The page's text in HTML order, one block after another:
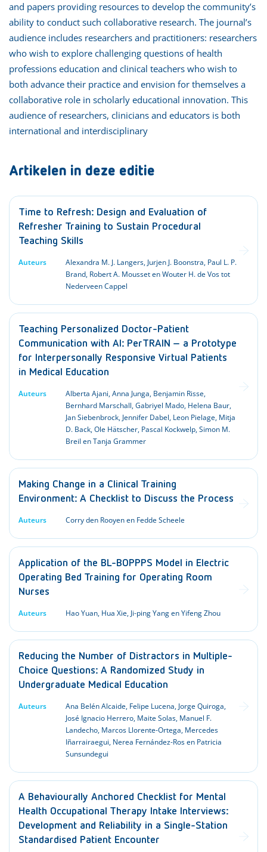
and papers providing resources to develop the community’s
ability to conduct such collaborative research. The journal’s
audience includes researchers and practitioners: researchers
who wish to explore challenging questions of health
professions education and clinical teachers who wish to
both advance their practice and envision for themselves a
collaborative role in scholarly educational innovation. This
audience of researchers, clinicians and educators is both
international and interdisciplinary
Artikelen in deze editie
Time to Refresh: Design and Evaluation of
Refresher Training to Sustain Procedural
Teaching Skills
Auteurs
Alexandra M. J. Langers, Jurjen J. Boonstra, Paul L. P.
Brand, Robert A. Mousset en Wouter H. de Vos tot
Nederveen Cappel
Teaching Personalized Doctor-Patient
Communication with AI: PerTRAIN – a Prototype
for Interpersonally Responsive Virtual Patients
in Medical Education
Auteurs
Alberta Ajani, Anna Junga, Benjamin Risse,
Bernhard Marschall, Gabriyel Mado, Helena Baur,
Jan Siebenbrock, Jennifer Dabel, Leon Pielage, Mitja
D. Back, Ole Hätscher, Pascal Kockwelp, Simon M.
Breil en Tanja Grammer
Making Change in a Clinical Training
Environment: A Checklist to Discuss the Process
Auteurs Corry den Rooyen en Fedde Scheele
Application of the BL-BOPPPS Model in Electric
Operating Bed Training for Operating Room
Nurses
Auteurs Hao Yuan, Hua Xie, Ji-ping Yang en Yifeng Zhou
Reducing the Number of Distractors in Multiple-
Choice Questions: A Randomized Study in
Undergraduate Medical Education
Auteurs
Ana Belén Alcaide, Felipe Lucena, Jorge Quiroga,
José Ignacio Herrero, Maite Solas, Manuel F.
Landecho, Marcos Llorente-Ortega, Mercedes
Iñarrairaegui, Nerea Fernández-Ros en Patricia
Sunsundegui
A Behaviourally Anchored Checklist for Mental
Health Occupational Therapy Intake Interviews:
Development and Reliability in a Single-Station
Standardised Patient Encounter